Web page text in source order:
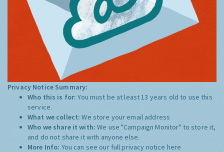
Privacy Notice Summary:
Who this is for:You must be at least 13 years old to use this
service.
What we collect:We store your email address
Who we share it with:We use "Campaign Monitor" to store it,
and do not share it with anyone else.
More Info: You can see our full privacy notice here